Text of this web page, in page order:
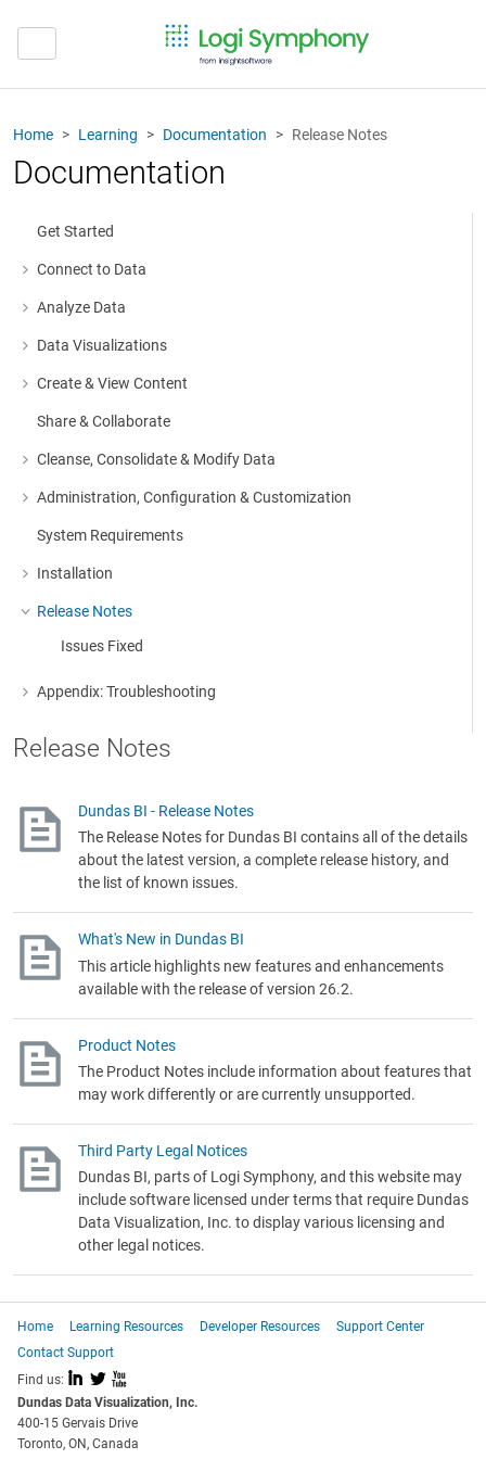
Home Learning Documentation Release Notes
Documentation
Get Started
Connect to Data
More about: Connect to Data
Analyze Data
More about: Analyze Data
Data Visualizations
More about: Data Visualizations
Create & View Content
More about: Create & View Content
Share & Collaborate
Cleanse, Consolidate & Modify Data
More about: Cleanse, Consolidate & Modify Data
Administration, Configuration & Customization
More about: Administration, Configuration & Customization
System Requirements
Installation
More about: Installation
Release Notes
More about: Release Notes
Issues Fixed
Appendix: Troubleshooting
More about: Appendix: Troubleshooting
Release Notes
Dundas BI - Release Notes
The Release Notes for Dundas BI contains all of the details
about the latest version, a complete release history, and
the list of known issues.
What's New in Dundas BI
This article highlights new features and enhancements
available with the release of version 26.2.
Product Notes
The Product Notes include information about features that
may work differently or are currently unsupported.
Third Party Legal Notices
Dundas BI, parts of Logi Symphony, and this website may
include software licensed under terms that require Dundas
Data Visualization, Inc. to display various licensing and
other legal notices.
Home Learning Resources Developer Resources
Support Center
Contact Support
Find us: I L X
Dundas Data Visualization, Inc.
400-15 Gervais Drive
Toronto, ON, Canada